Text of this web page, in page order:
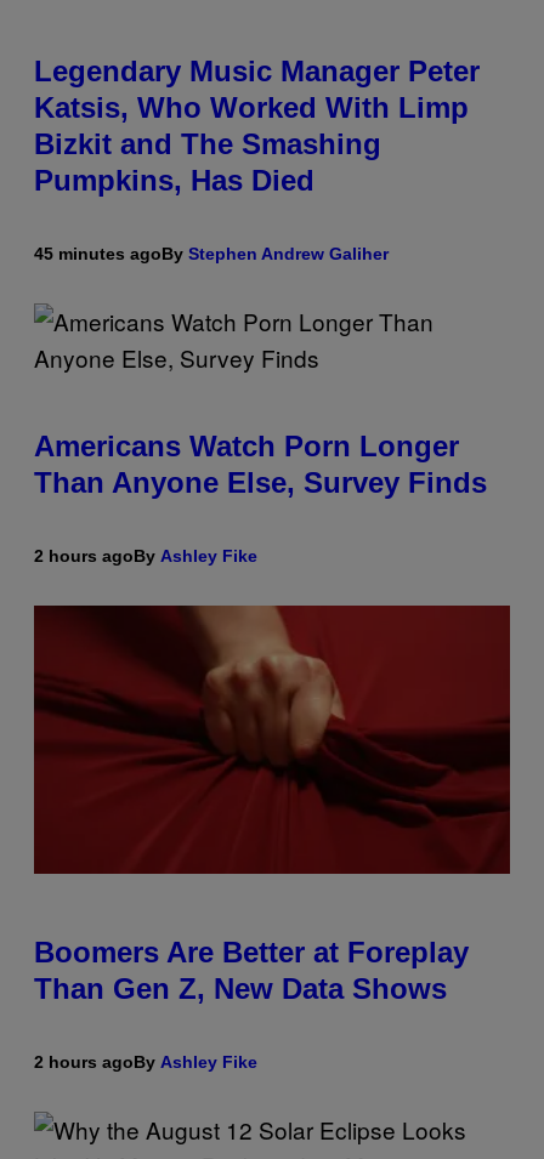
Legendary Music Manager Peter
Katsis, Who Worked With Limp
Bizkit and The Smashing
Pumpkins, Has Died
45 minutes agoBy Stephen Andrew Galiher
Americans Watch Porn Longer
Than Anyone Else, Survey Finds
2 hours agoBy Ashley Fike
Boomers Are Better at Foreplay
Than Gen Z, New Data Shows
2 hours agoBy Ashley Fike